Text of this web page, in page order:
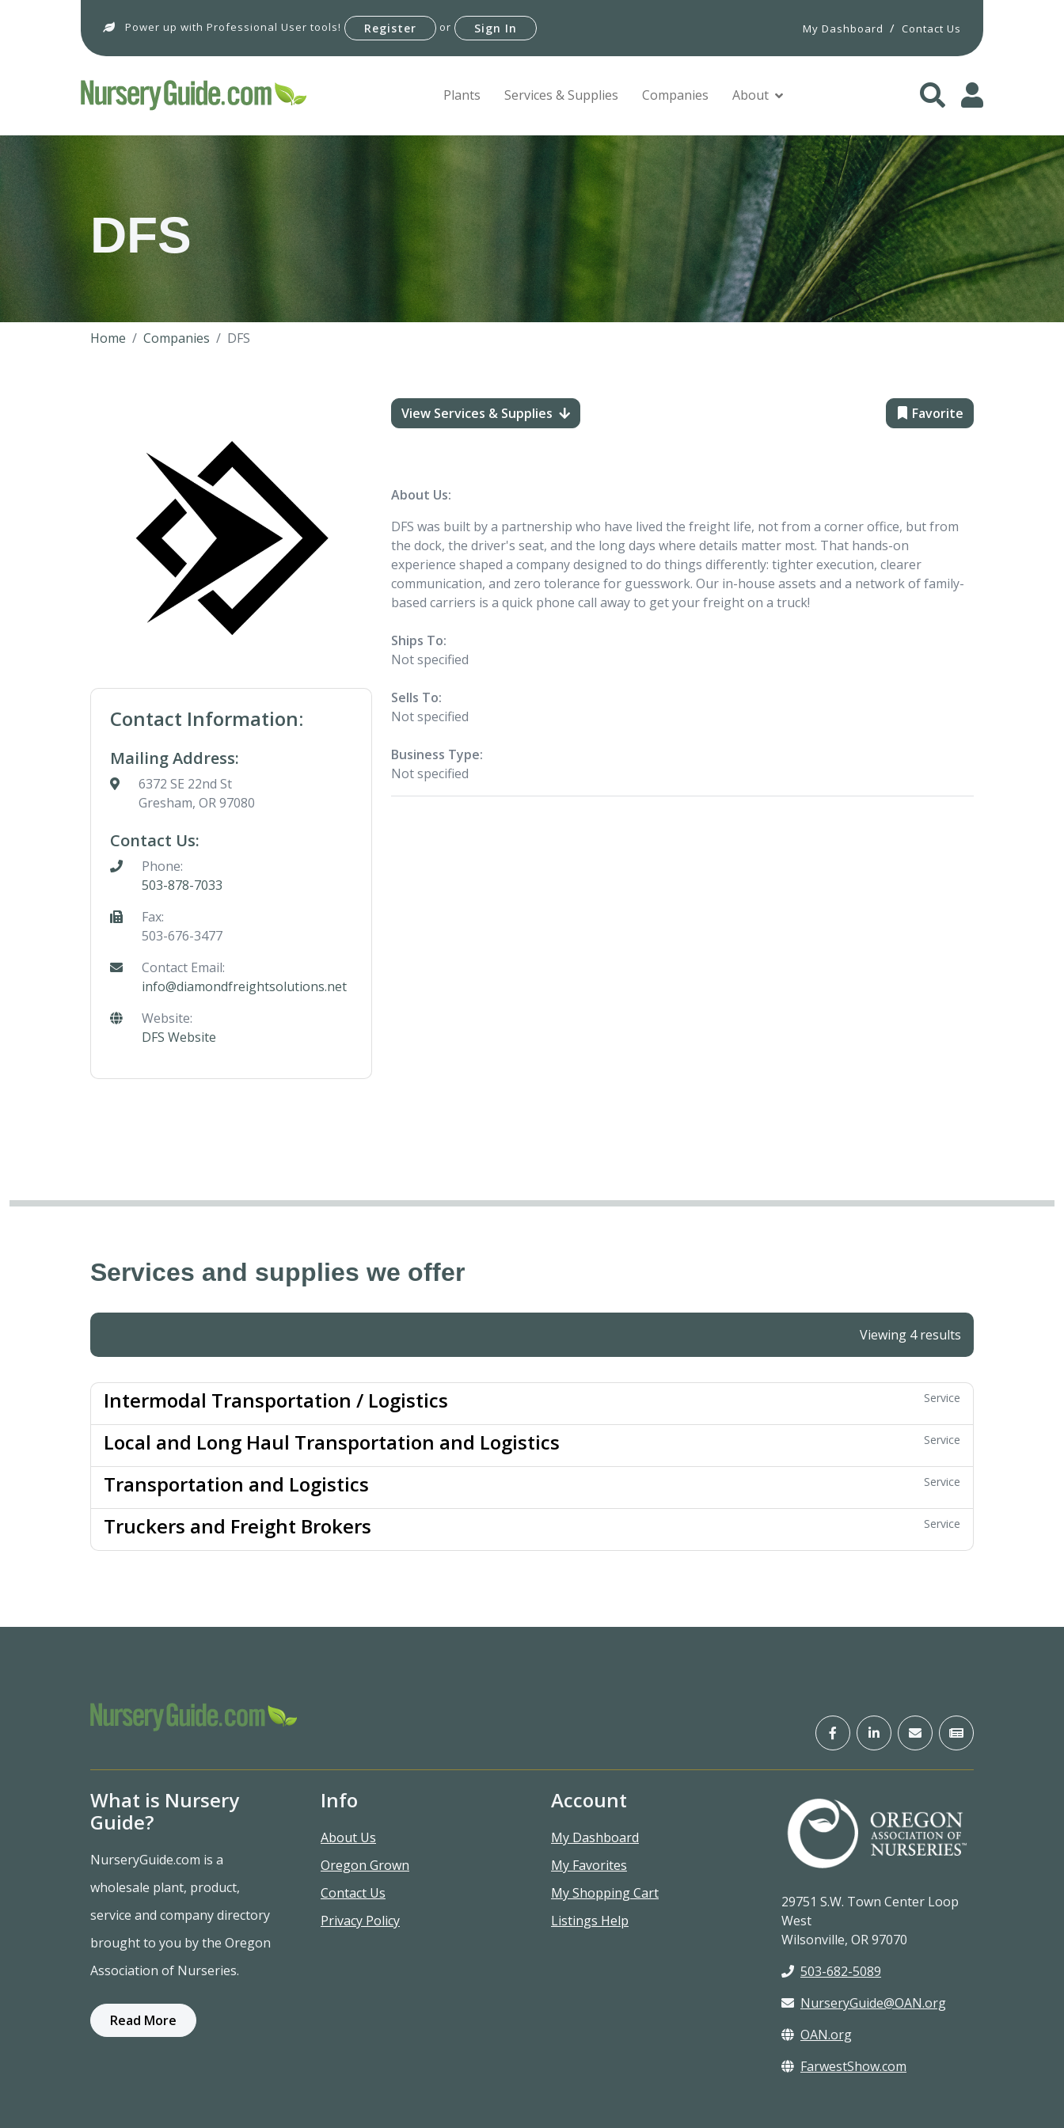
Power up with Professional User tools! Register or Sign In My Dashboard / Contact Us
Plants Services & Supplies Companies About
DFS
Home Companies DFS
Contact Information:
Mailing Address:
6372 SE 22nd St
Gresham, OR 97080
Contact Us:
Phone:
503-878-7033
Fax:
503-676-3477
Contact Email:
info@diamondfreightsolutions.net
Website:
DFS Website
View Services & Supplies Favorite
About Us:
DFS was built by a partnership who have lived the freight life, not from a corner office, but from
the dock, the driver's seat, and the long days where details matter most. That hands-on
experience shaped a company designed to do things differently: tighter execution, clearer
communication, and zero tolerance for guesswork. Our in-house assets and a network of family-
based carriers is a quick phone call away to get your freight on a truck!
Ships To:
Not specified
Sells To:
Not specified
Business Type:
Not specified
Services and supplies we offer
Viewing 4 results
Intermodal Transportation / Logistics Service
Local and Long Haul Transportation and Logistics Service
Transportation and Logistics Service
Truckers and Freight Brokers Service
What is Nursery
Guide?
NurseryGuide.com is a
wholesale plant, product,
service and company directory
brought to you by the Oregon
Association of Nurseries.
Read More
Info
About Us
Oregon Grown
Contact Us
Privacy Policy
Account
My Dashboard
My Favorites
My Shopping Cart
Listings Help
29751 S.W. Town Center Loop
West
Wilsonville, OR 97070
503-682-5089
NurseryGuide@OAN.org
OAN.org
FarwestShow.com